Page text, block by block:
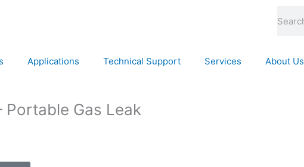
Applications Technical Support Services About Us
Portable Gas Leak